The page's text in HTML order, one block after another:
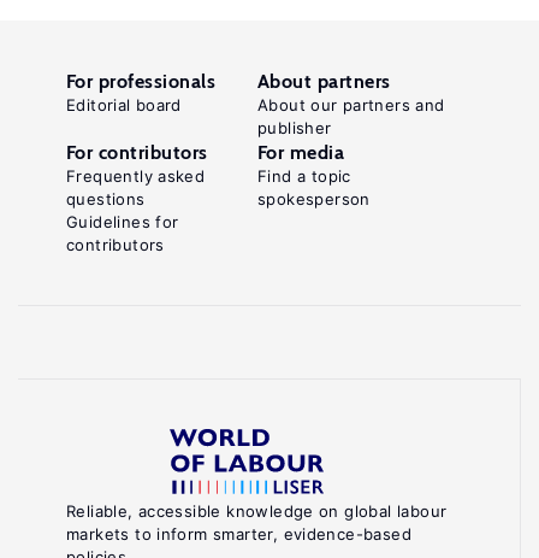
Reliable, accessible knowledge on global labour
markets to inform smarter, evidence-based
For professionals
Editorial board
About partners
About our partners and
publisher
For contributors
Frequently asked
questions
Guidelines for
contributors
For media
Find a topic
spokesperson